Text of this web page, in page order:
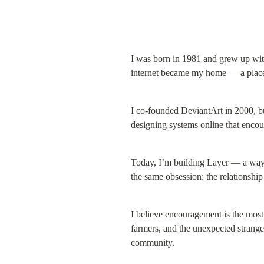
I was born in 1981 and grew up
internet became my home — a
I co-founded DeviantArt in 2000,
designing systems online that
Today, I’m building Layer — a
the same obsession: the
I believe encouragement is the
farmers, and the unexpected
community.